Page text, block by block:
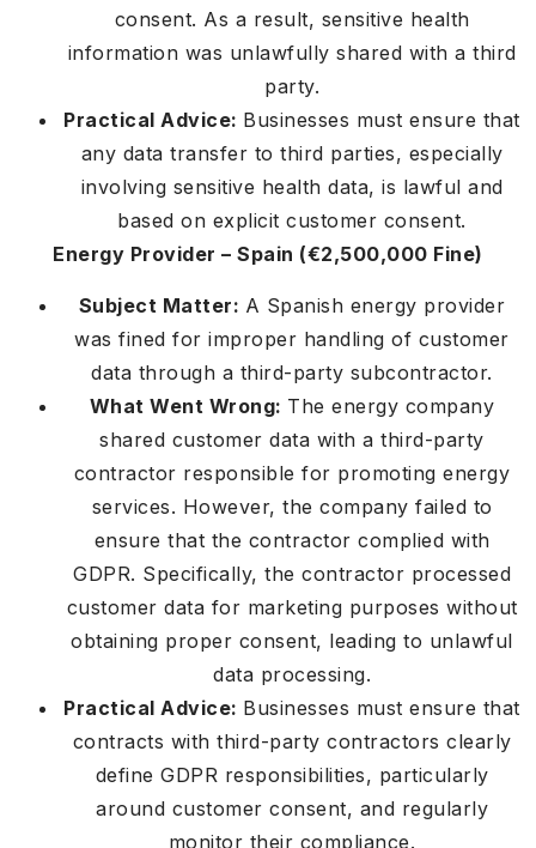
consent. As a result, sensitive health
information was unlawfully shared with a third
party.
Practical Advice: Businesses must ensure that
any data transfer to third parties, especially
involving sensitive health data, is lawful and
based on explicit customer consent.
Energy Provider – Spain (€2,500,000 Fine)
Subject Matter: A Spanish energy provider
was fined for improper handling of customer
data through a third-party subcontractor.
What Went Wrong: The energy company
shared customer data with a third-party
contractor responsible for promoting energy
services. However, the company failed to
ensure that the contractor complied with
GDPR. Specifically, the contractor processed
customer data for marketing purposes without
obtaining proper consent, leading to unlawful
data processing.
Practical Advice: Businesses must ensure that
contracts with third-party contractors clearly
define GDPR responsibilities, particularly
around customer consent, and regularly
monitor their compliance.